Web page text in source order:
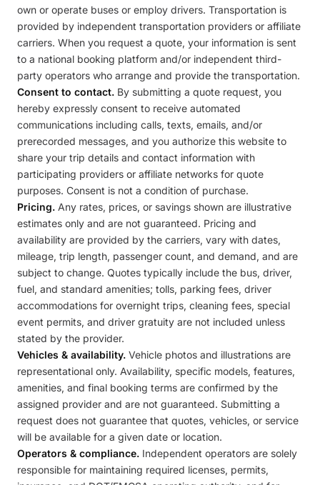
own or operate buses or employ drivers. Transportation is
provided by independent transportation providers or affiliate
carriers. When you request a quote, your information is sent
to a national booking platform and/or independent third-
party operators who arrange and provide the transportation.
Consent to contact. By submitting a quote request, you
hereby expressly consent to receive automated
communications including calls, texts, emails, and/or
prerecorded messages, and you authorize this website to
share your trip details and contact information with
participating providers or affiliate networks for quote
purposes. Consent is not a condition of purchase.
Pricing. Any rates, prices, or savings shown are illustrative
estimates only and are not guaranteed. Pricing and
availability are provided by the carriers, vary with dates,
mileage, trip length, passenger count, and demand, and are
subject to change. Quotes typically include the bus, driver,
fuel, and standard amenities; tolls, parking fees, driver
accommodations for overnight trips, cleaning fees, special
event permits, and driver gratuity are not included unless
stated by the provider.
Vehicles & availability. Vehicle photos and illustrations are
representational only. Availability, specific models, features,
amenities, and final booking terms are confirmed by the
assigned provider and are not guaranteed. Submitting a
request does not guarantee that quotes, vehicles, or service
will be available for a given date or location.
Operators & compliance. Independent operators are solely
responsible for maintaining required licenses, permits,